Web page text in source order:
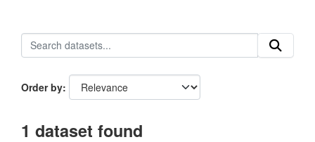
Order by
1 dataset found